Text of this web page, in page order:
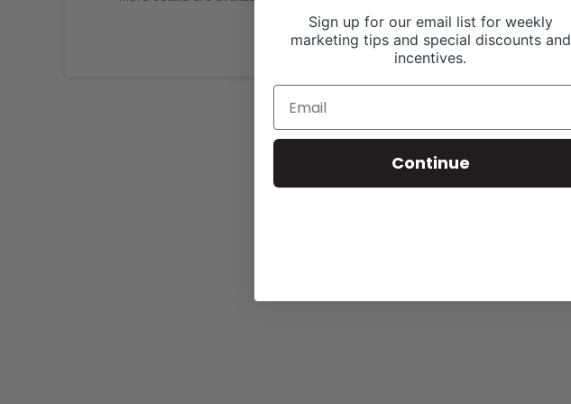
Sign up for our email list for weekly
marketing tips and special discounts and
incentives.
Continue